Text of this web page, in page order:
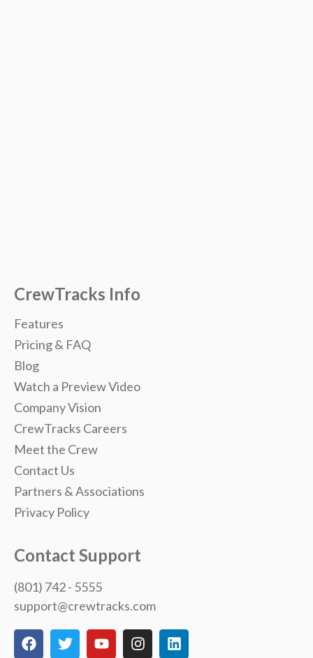
CrewTracks Info
Features
Pricing & FAQ
Blog
Watch a Preview Video
Company Vision
CrewTracks Careers
Meet the Crew
Contact Us
Partners & Associations
Privacy Policy
Contact Support
(801) 742 - 5555
support@crewtracks.com